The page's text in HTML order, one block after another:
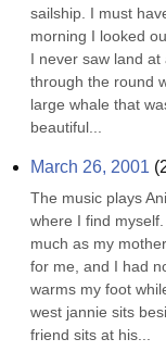
sailship. I must
morning I looked
I never saw land
through the round
large whale that
beautiful...
March 26, 2001 (
The music plays
where I find
much as my
for me, and I had
warms my foot
west jannie sits
friend sits at his...